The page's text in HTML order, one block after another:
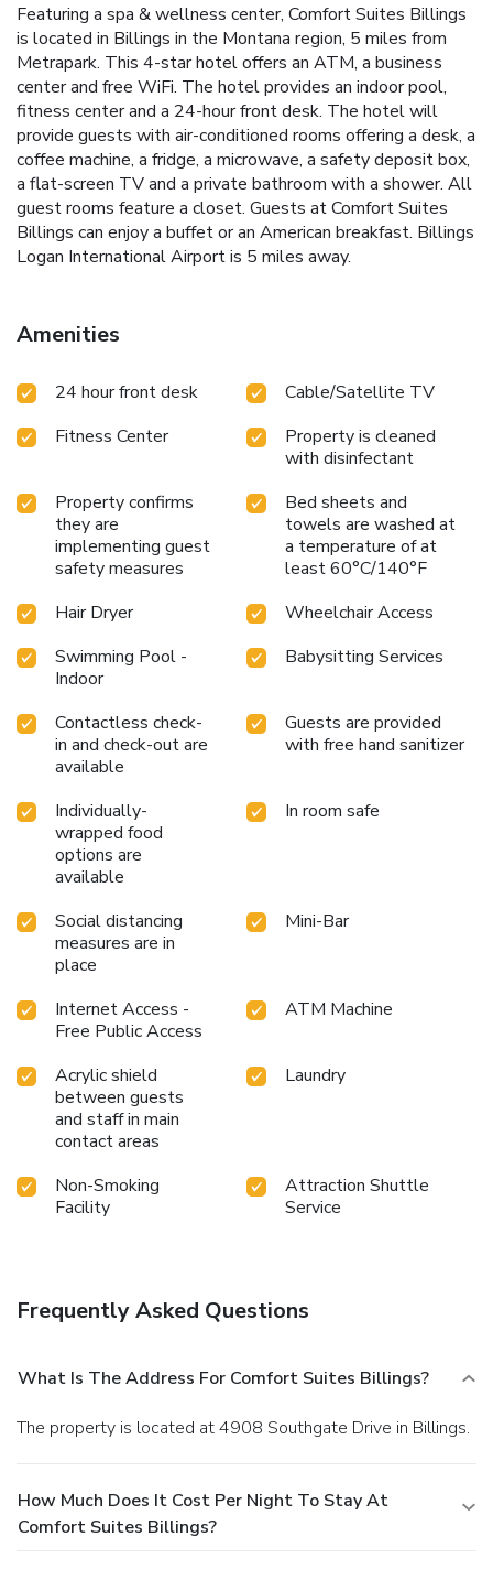
Featuring a spa & wellness center, Comfort Suites Billings
is located in Billings in the Montana region, 5 miles from
Metrapark. This 4-star hotel offers an ATM, a business
center and free WiFi. The hotel provides an indoor pool,
fitness center and a 24-hour front desk. The hotel will
provide guests with air-conditioned rooms offering a desk, a
coffee machine, a fridge, a microwave, a safety deposit box,
a flat-screen TV and a private bathroom with a shower. All
guest rooms feature a closet. Guests at Comfort Suites
Billings can enjoy a buffet or an American breakfast. Billings
Logan International Airport is 5 miles away.
Amenities
24 hour front desk
Cable/Satellite TV
Fitness Center
Property is cleaned
with disinfectant
Property confirms
they are
implementing guest
safety measures
Bed sheets and
towels are washed at
a temperature of at
least 60°C/140°F
Hair Dryer
Wheelchair Access
Swimming Pool -
Indoor
Babysitting Services
Contactless check-
in and check-out are
available
Guests are provided
with free hand sanitizer
Individually-
wrapped food
options are
available
In room safe
Social distancing
measures are in
place
Mini-Bar
Internet Access -
Free Public Access
ATM Machine
Acrylic shield
between guests
and staff in main
contact areas
Laundry
Non-Smoking
Facility
Attraction Shuttle
Service
Frequently Asked Questions
What Is The Address For Comfort Suites Billings?
The property is located at 4908 Southgate Drive in Billings.
How Much Does It Cost Per Night To Stay At
Comfort Suites Billings?